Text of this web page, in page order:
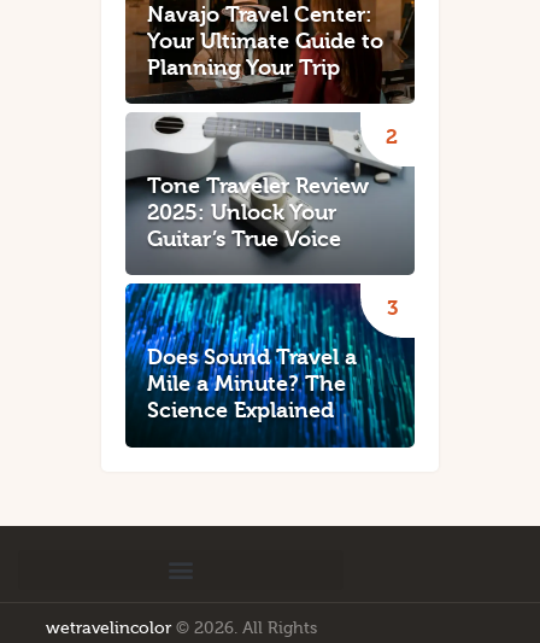
Navajo Travel Center:
Your Ultimate Guide to
Planning Your Trip
Tone Traveler Review
2025: Unlock Your
Guitar’s True Voice
Does Sound Travel a
Mile a Minute? The
Science Explained
wetravelincolor© 2026. All Rights